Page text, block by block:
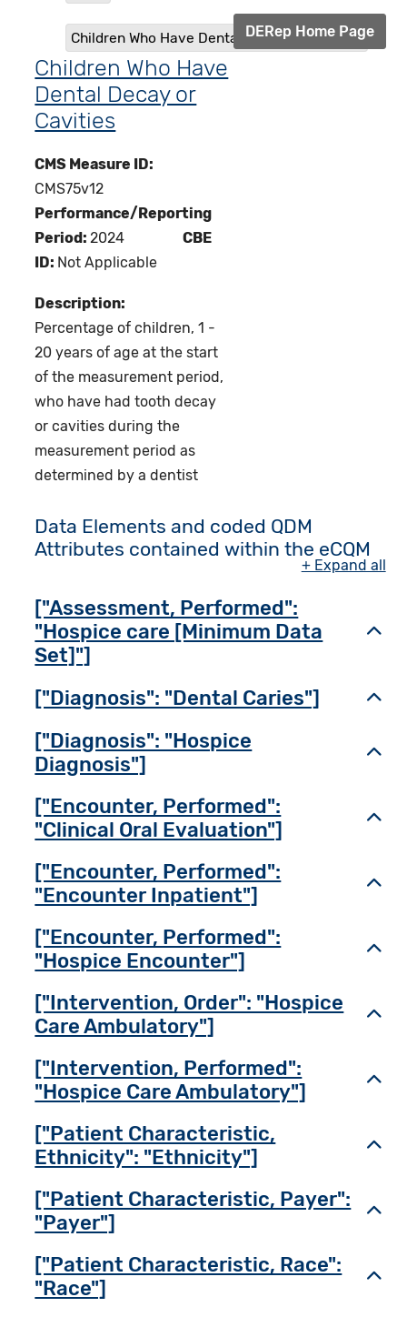
Children Who Have Dental Decay or Cavities
DERep Home Page
Children Who Have
Dental Decay or
Cavities
CMS Measure ID:
CMS75v12
Performance/Reporting
Period:2024
CBE
ID: Not Applicable
Description:
Percentage of children, 1 -
20 years of age at the start
of the measurement period,
who have had tooth decay
or cavities during the
measurement period as
determined by a dentist
Data Elements and coded QDM
Attributes contained within the eCQM
+ Expand all
["Assessment, Performed":
"Hospice care [Minimum Data
Set]"]
["Diagnosis": "Dental Caries"]
["Diagnosis": "Hospice
Diagnosis"]
["Encounter, Performed":
"Clinical Oral Evaluation"]
["Encounter, Performed":
"Encounter Inpatient"]
["Encounter, Performed":
"Hospice Encounter"]
["Intervention, Order": "Hospice
Care Ambulatory"]
["Intervention, Performed":
"Hospice Care Ambulatory"]
["Patient Characteristic,
Ethnicity": "Ethnicity"]
["Patient Characteristic, Payer":
"Payer"]
["Patient Characteristic, Race":
"Race"]